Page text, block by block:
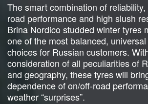
The smart combination of
road performance and high slush
Brina Nordico studded winter tyres
one of the most balanced,
choices for Russian customers.
consideration of all peculiarities of
and geography, these tyres will
dependence of on/off-road
weather “surprises”.